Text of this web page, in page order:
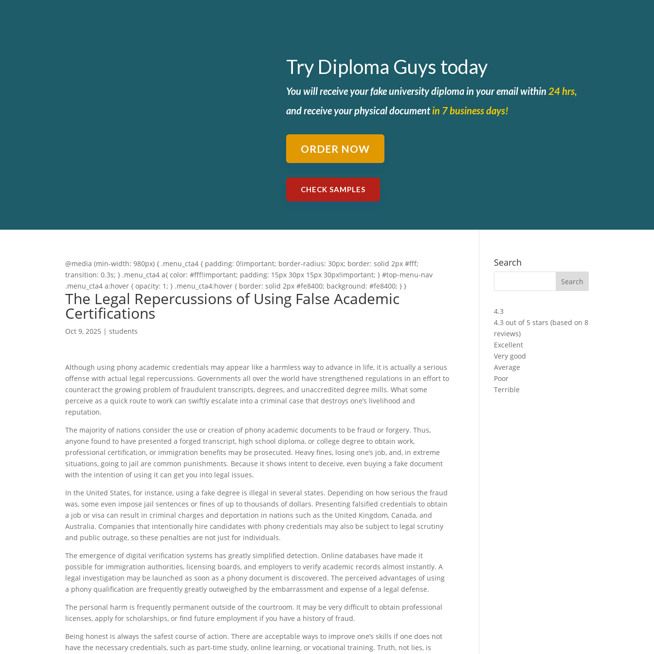
Try Diploma Guys today
You will receive your fake university diploma in your email within24 hrs,
andreceive your physical documentin 7 business days!
ORDER NOW
CHECK SAMPLES
@media (min-width: 980px) { .menu_cta4 { padding: 0!important; border-radius: 30px; border: solid 2px #fff;
transition: 0.3s; } .menu_cta4 a{ color: #fff!important; padding: 15px 30px 15px 30px!important; } #top-menu-nav
.menu_cta4 a:hover { opacity: 1; } .menu_cta4:hover { border: solid 2px #fe8400; background: #fe8400; } }
The Legal Repercussions of Using False Academic
Certifications
Oct 9, 2025 |students
Although using phony academic credentials may appear like a harmless way to advance in life, it is actually a serious
offense with actual legal repercussions. Governments all over the world have strengthened regulations in an effort to
counteract the growing problem of fraudulent transcripts, degrees, and unaccredited degree mills. What some
perceive as a quick route to work can swiftly escalate into a criminal case that destroys one’s livelihood and
reputation.
The majority of nations consider the use or creation of phony academic documents to be fraud or forgery. Thus,
anyone found to have presented a forged transcript, high school diploma, or college degree to obtain work,
professional certification, or immigration benefits may be prosecuted. Heavy fines, losing one’s job, and, in extreme
situations, going to jail are common punishments. Because it shows intent to deceive, even buying a fake document
with the intention of using it can get you into legal issues.
In the United States, for instance, using a fake degree is illegal in several states. Depending on how serious the fraud
was, some even impose jail sentences or fines of up to thousands of dollars. Presenting falsified credentials to obtain
a job or visa can result in criminal charges and deportation in nations such as the United Kingdom, Canada, and
Australia. Companies that intentionally hire candidates with phony credentials may also be subject to legal scrutiny
and public outrage, so these penalties are not just for individuals.
The emergence of digital verification systems has greatly simplified detection. Online databases have made it
possible for immigration authorities, licensing boards, and employers to verify academic records almost instantly. A
legal investigation may be launched as soon as a phony document is discovered. The perceived advantages of using
a phony qualification are frequently greatly outweighed by the embarrassment and expense of a legal defense.
The personal harm is frequently permanent outside of the courtroom. It may be very difficult to obtain professional
licenses, apply for scholarships, or find future employment if you have a history of fraud.
Being honest is always the safest course of action. There are acceptable ways to improve one’s skills if one does not
have the necessary credentials, such as part-time study, online learning, or vocational training. Truth, not lies, is
Search
4.3
4.3 out of 5 stars (based on 8
reviews)
Excellent
Very good
Average
Poor
Terrible